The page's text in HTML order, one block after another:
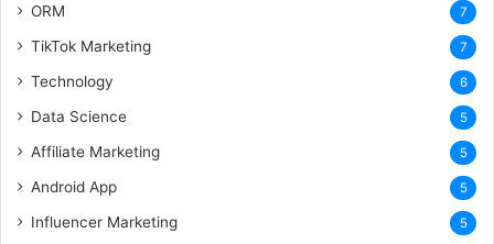
ORM 7
TikTok Marketing 7
Technology 6
Data Science 5
Affiliate Marketing 5
Android App 5
Influencer Marketing 5